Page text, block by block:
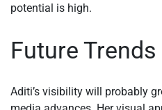
potential is high.
Future Trends
Aditi’s visibility will probably